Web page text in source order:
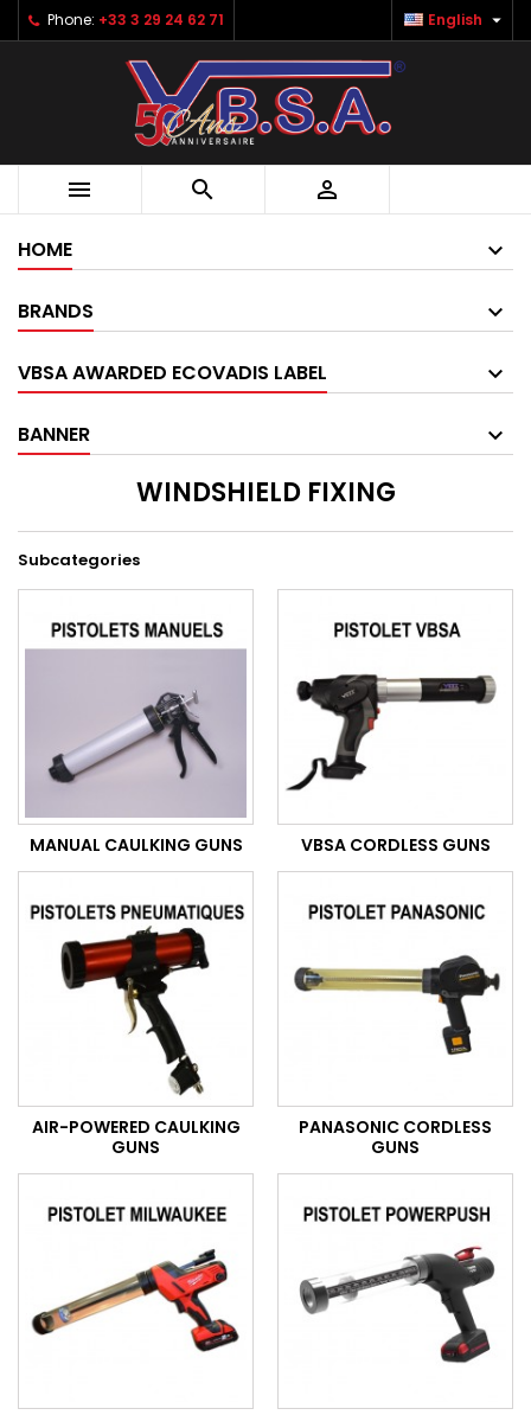
Phone: +33 3 29 24 62 71 English 
  
HOME
BRANDS
VBSA AWARDED ECOVADIS LABEL
BANNER
WINDSHIELD FIXING
Subcategories
MANUAL CAULKING GUNS VBSA CORDLESS GUNS
AIR-POWERED CAULKING
GUNS
PANASONIC CORDLESS
GUNS